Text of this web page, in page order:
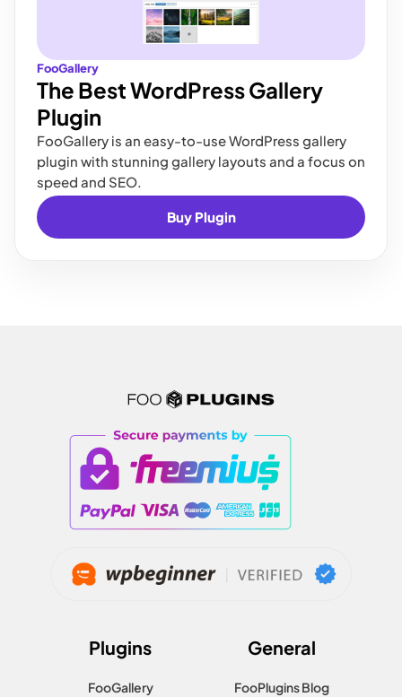
FooGallery
The Best WordPress Gallery
Plugin
FooGallery is an easy-to-use WordPress gallery
plugin with stunning gallery layouts and a focus on
speed and SEO.
Buy Plugin
Plugins
FooGallery
General
FooPlugins Blog